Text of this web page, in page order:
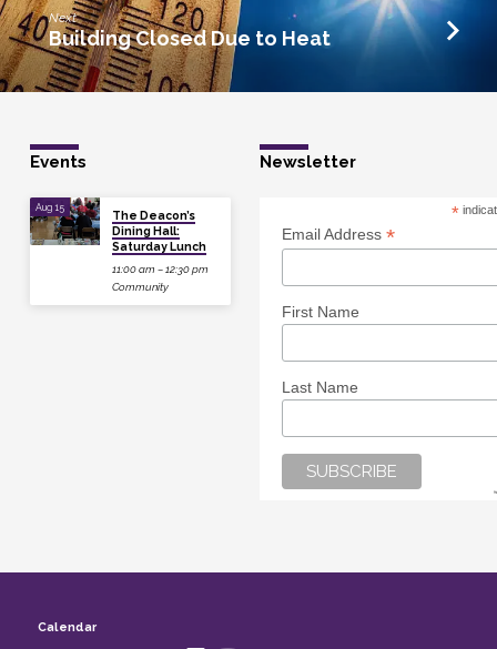
Next
Building Closed Due to Heat
Events
Aug 15
The Deacon’s
Dining Hall:
Saturday Lunch
11:00 am – 12:30 pm
Community
Newsletter
*
Email Address *
First Name
Last Name
Calendar